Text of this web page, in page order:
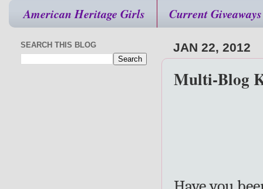
American Heritage Girls Current Giveaways
JAN 22, 2012
Multi-Blog
SEARCH THIS BLOG